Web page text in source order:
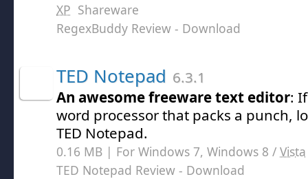
XP Shareware
RegexBuddy Review - Download
TED Notepad 6.3.1
An awesome freeware text editor:
word processor that packs a punch,
TED Notepad.
0.16 MB | For Windows 7, Windows 8 / Vista
TED Notepad Review - Download